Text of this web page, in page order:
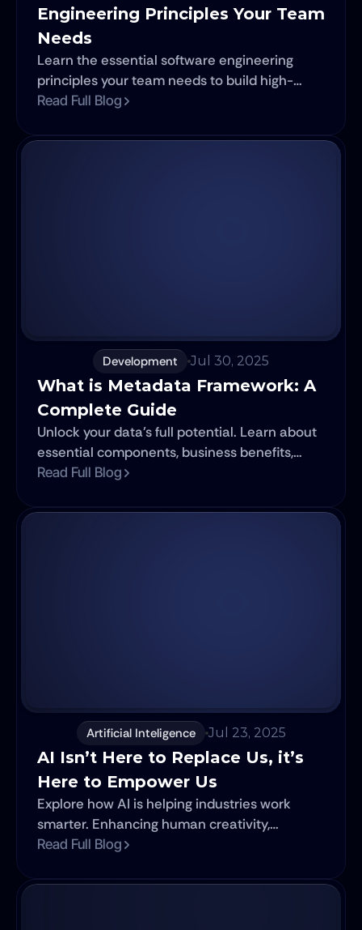
Engineering Principles Your Team
Needs
Learn the essential software engineering
principles your team needs to build high-
quality solutions. Explore SOLID, Agile, Clean
success of your software projects.
Read Full Blog
Development Jul 30, 2025
What is Metadata Framework: A
Complete Guide
Unlock your data's full potential. Learn about
essential components, business benefits,
governance, and future trends in effective
Read Full Blog
Artificial Inteligence Jul 23, 2025
AI Isn’t Here to Replace Us, it’s
Here to Empower Us
Explore how AI is helping industries work
smarter. Enhancing human creativity,
accelerating progress, and reshaping the
Read Full Blog